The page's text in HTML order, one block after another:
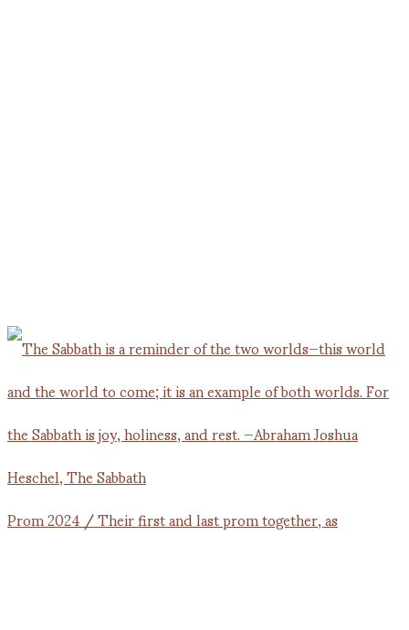
Prom 2024 / Their first and last prom together, as